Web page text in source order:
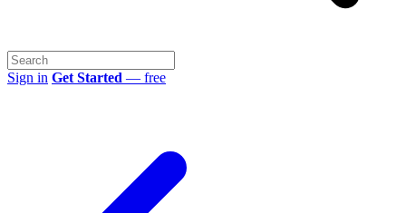
Sign in Get Started — free